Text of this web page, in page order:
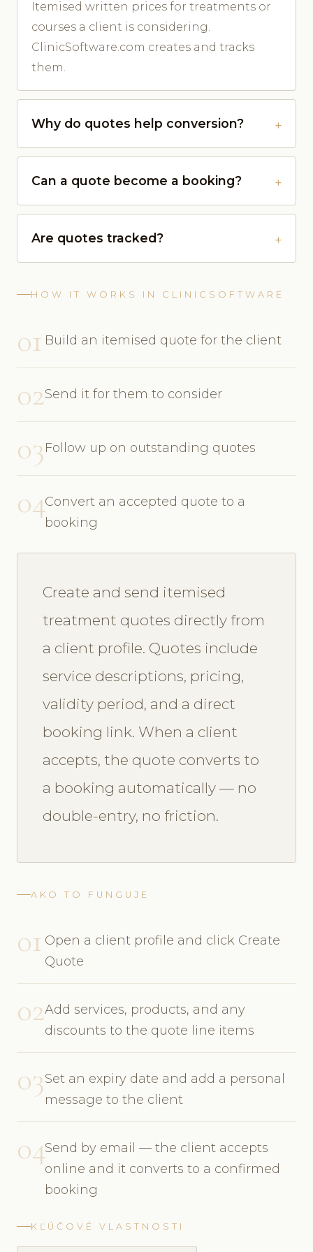
Itemised written prices for treatments or
courses a client is considering.
ClinicSoftware.com creates and tracks
them.
Why do quotes help conversion?
Can a quote become a booking?
Are quotes tracked?
HOW IT WORKS IN CLINICSOFTWARE
01 Build an itemised quote for the client
02Send it for them to consider
03Follow up on outstanding quotes
04Convert an accepted quote to a
booking
Create and send itemised
treatment quotes directly from
a client profile. Quotes include
service descriptions, pricing,
validity period, and a direct
booking link. When a client
accepts, the quote converts to
a booking automatically — no
double-entry, no friction.
AKO TO FUNGUJE
01 Open a client profile and click Create
Quote
02Add services, products, and any
discounts to the quote line items
03Set an expiry date and add a personal
message to the client
04Send by email — the client accepts
online and it converts to a confirmed
booking
KĽÚČOVÉ VLASTNOSTI